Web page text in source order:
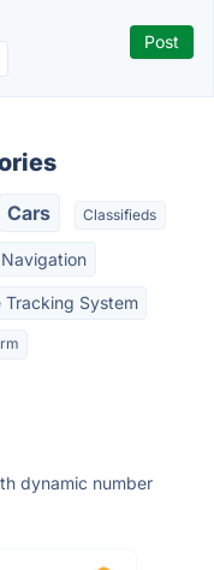
Cars Classifieds
Tracking System
dynamic number